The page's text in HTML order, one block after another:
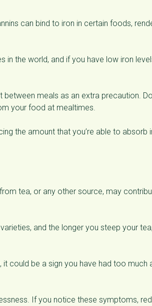
can bind to iron in certain foods,
the world, and if you have low iron
meals as an extra precaution.
your food at mealtimes.
the amount that you’re able to absorb
tea, or any other source, may
and the longer you steep your
could be a sign you have had too much
If you notice these symptoms,